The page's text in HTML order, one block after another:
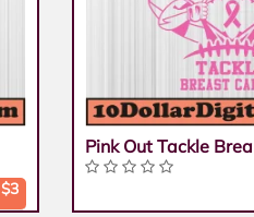
$3
Pink Out Tackle Brea